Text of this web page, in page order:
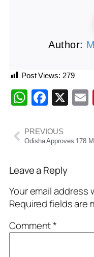
Author:
Post Views: 279
X
PREVIOUS
Leave a Reply
Your email address
Required fields are
Comment*